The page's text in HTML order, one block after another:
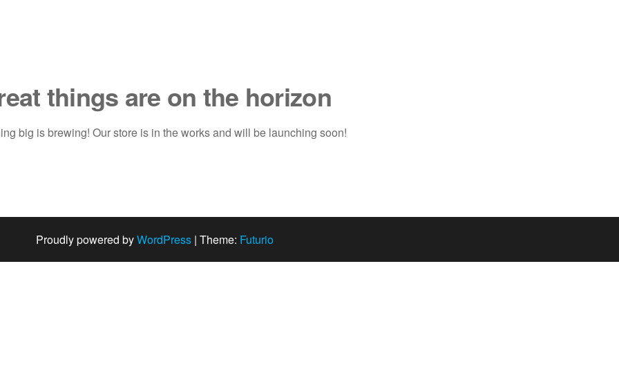
things are on the horizon
big is brewing! Our store is in the works and will be launching soon!
Proudly powered byWordPress | Theme: Futurio